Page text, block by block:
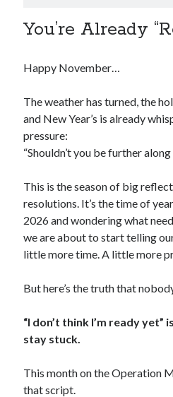
You’re Already
Happy November…
The weather has turned, the
and New Year’s is already
pressure:
“Shouldn’t you be further
This is the season of big
resolutions. It’s the time of
2026 and wondering what
we are about to start telling
little more time. A little more
But here’s the truth that
“I don’t think I’m ready
stay stuck.
This month on the Operation
that script.